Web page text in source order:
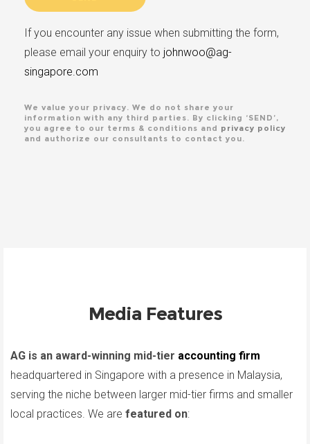
If you encounter any issue when submitting the form,
please email your enquiry to johnwoo@ag-
singapore.com
We value your privacy. We do not share your
information with any third parties. By clicking ‘SEND’,
you agree to our terms & conditions and privacy policy
and authorize our consultants to contact you.
Media Features
AG is an award-winning mid-tier accounting firm
headquartered in Singapore with a presence in Malaysia,
serving the niche between larger mid-tier firms and smaller
local practices. We are featured on: